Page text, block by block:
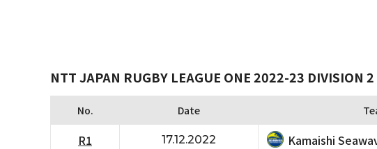
NTT JAPAN RUGBY LEAGUE ONE 2022-23 DIVISION 2
No. Date
R1 17.12.2022 Kamaishi